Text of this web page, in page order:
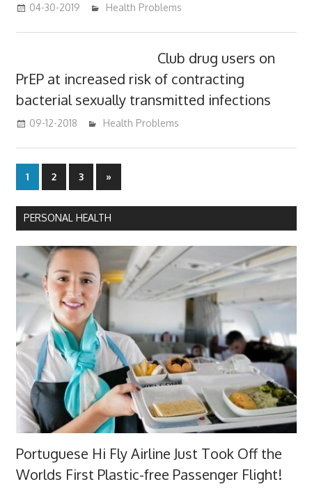
04-30-2019 mediabest
Health Problems
Club drug users on
PrEP at increased risk of contracting
bacterial sexually transmitted infections
09-12-2018 mediabest
Health Problems
Posts
pagination
1 2 3
Next
Posts
»
PERSONAL HEALTH
Portuguese Hi Fly Airline Just Took Off the
Worlds First Plastic-free Passenger Flight!